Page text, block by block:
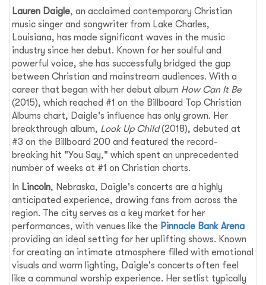
Lauren Daigle, an acclaimed contemporary Christian
music singer and songwriter from Lake Charles,
Louisiana, has made significant waves in the music
industry since her debut. Known for her soulful and
powerful voice, she has successfully bridged the gap
between Christian and mainstream audiences. With a
career that began with her debut album How Can It Be
(2015), which reached #1 on the Billboard Top Christian
Albums chart, Daigle's influence has only grown. Her
breakthrough album, Look Up Child(2018), debuted at
#3 on the Billboard 200 and featured the record-
breaking hit "You Say," which spent an unprecedented
number of weeks at #1 on Christian charts.
In Lincoln, Nebraska, Daigle's concerts are a highly
anticipated experience, drawing fans from across the
region. The city serves as a key market for her
performances, with venues like the Pinnacle Bank Arena
providing an ideal setting for her uplifting shows. Known
for creating an intimate atmosphere filled with emotional
visuals and warm lighting, Daigle's concerts often feel
like a communal worship experience. Her setlist typically